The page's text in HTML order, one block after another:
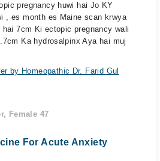
pregnancy huwi hai Jo KY
, es month es Maine scan krwya
7cm Ki ectopic pregnancy wali
Ka hydrosalpinx Aya hai muj
by Homeopathic Dr. Farid Gul
Female 47
For Acute Anxiety